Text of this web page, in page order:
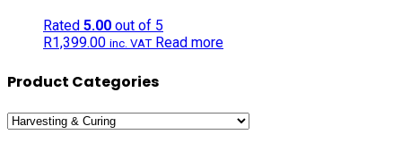
Rated 5.00 out of 5
R1,399.00 inc. VAT Read more
Product Categories